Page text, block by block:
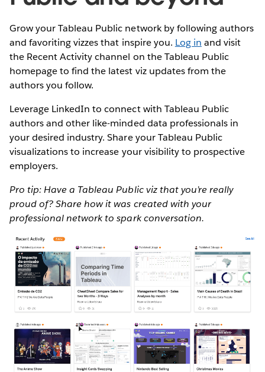
Grow your Tableau Public network by following authors
and favoriting vizzes that inspire you. Log in and visit
the Recent Activity channel on the Tableau Public
homepage to find the latest viz updates from the
authors you follow.
Leverage LinkedIn to connect with Tableau Public
authors and other like-minded data professionals in
your desired industry. Share your Tableau Public
visualizations to increase your visibility to prospective
employers.
Pro tip: Have a Tableau Public viz that you’re really
proud of? Share how it was created with your
professional network to spark conversation.